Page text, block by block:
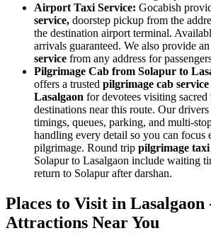
Airport Taxi Service: Gocabish
service, doorstep pickup from the
the destination airport terminal.
arrivals guaranteed. We also provide an
service from any address for
Pilgrimage Cab from Solapur to
offers a trusted pilgrimage cab
Lasalgaon for devotees visiting
destinations near this route. Our
timings, queues, parking, and multi-
handling every detail so you can focus
pilgrimage. Round trip pilgrimage taxi
Solapur to Lasalgaon include waiting
return to Solapur after darshan.
Places to Visit in
Attractions Near You